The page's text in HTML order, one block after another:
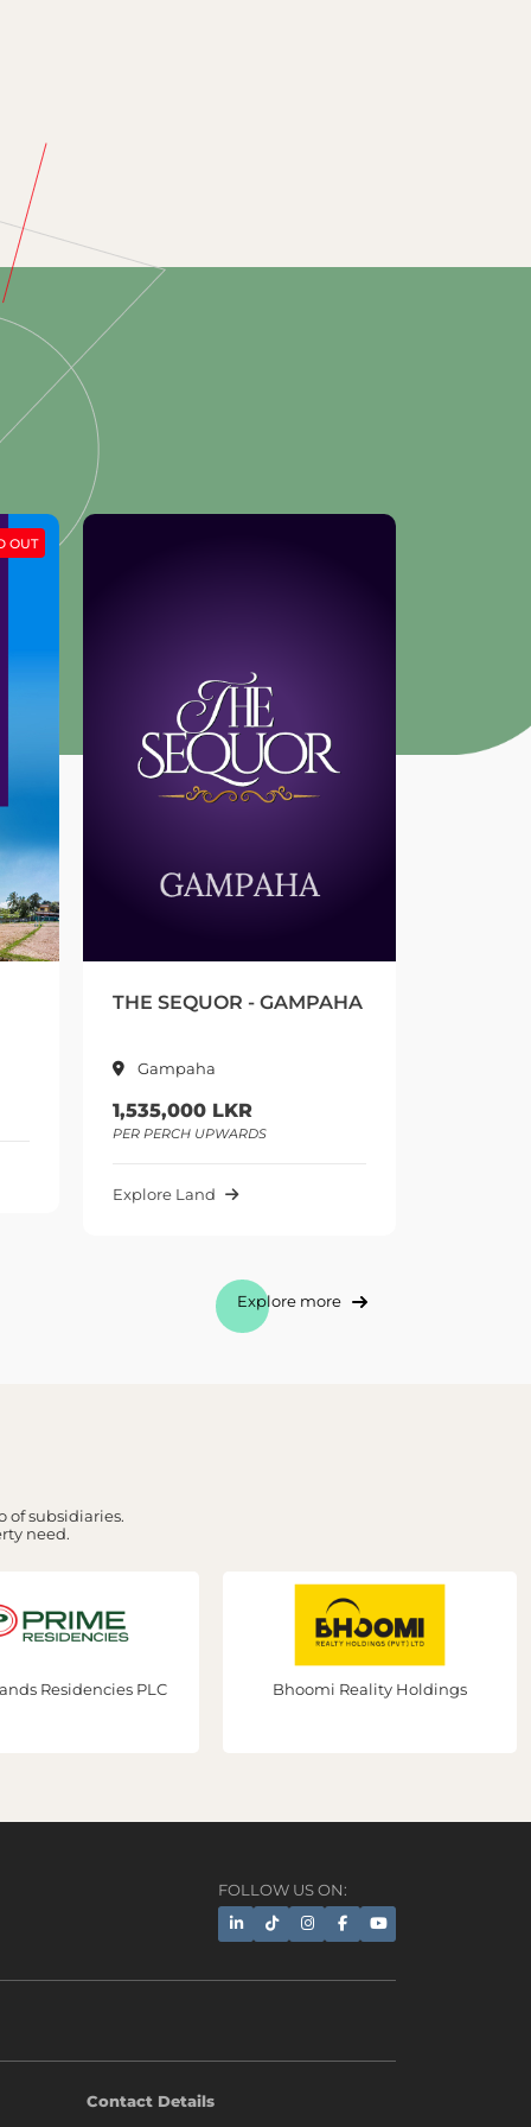
THE SEQUOR - GAMPAHA
Gampaha
1,535,000 LKR
PER PERCH UPWARDS
Explore Land
GREEN HIDE -
Explore more
of subsidiaries.
need.
PLC Bhoomi Reality Holdings
FOLLOW US ON:
Contact Details